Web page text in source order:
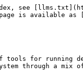
see
is available as
tools for running
through a mix